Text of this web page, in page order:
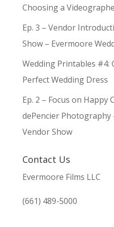
Choosing a
Ep. 3 – Vendor
Show – Evermoore
Wedding Printables #4:
Perfect Wedding Dress
Ep. 2 – Focus on Happy
dePencier Photography
Vendor Show
Contact Us
Evermoore Films LLC
(661) 489-5000